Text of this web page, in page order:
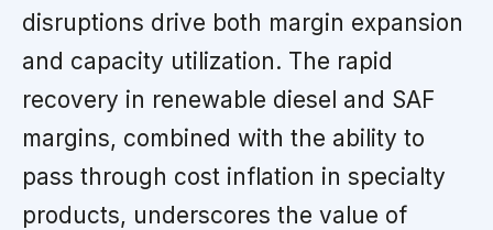
disruptions drive both margin expansion
and capacity utilization. The rapid
recovery in renewable diesel and SAF
margins, combined with the ability to
pass through cost inflation in specialty
products, underscores the value of